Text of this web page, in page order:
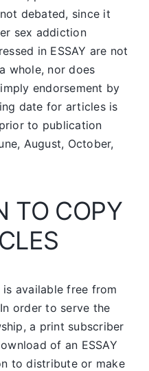
debated, since it
sex addiction
in ESSAY are not
whole, nor does
endorsement by
date for articles is
to publication
August, October,
TO COPY
available free from
order to serve the
a print subscriber
of an ESSAY
to distribute or make